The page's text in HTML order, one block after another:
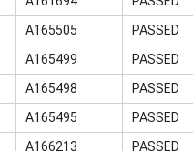
A165505
PASSED
A165499
PASSED
A165498
PASSED
A165495
PASSED
A166213
PASSED